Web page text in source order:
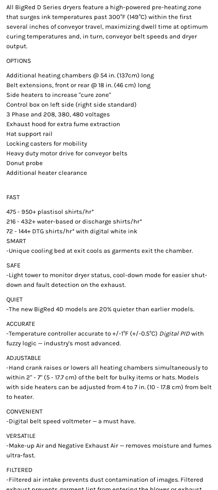
All BigRed D Series dryers feature a high-powered pre-heating zone
that surges ink temperatures past 300°F (149°C) within the first
several inches of conveyor travel, maximizing dwell time at optimum
curing temperatures and, in turn, conveyor belt speeds and dryer
output.
OPTIONS
Additional heating chambers @ 54 in. (137cm) long
Belt extensions, front or rear @ 18 in. (46 cm) long
Side heaters to increase "cure zone"
Control box on left side (right side standard)
3 Phase and 208, 380, 480 voltages
Exhaust hood for extra fume extraction
Hat support rail
Locking casters for mobility
Heavy duty motor drive for conveyor belts
Donut probe
Additional heater clearance
FAST
475 - 950+ plastisol shirts/hr*
216 - 432+ water-based or discharge shirts/hr*
72 - 144+ DTG shirts/hr* with digital white ink
SMART
-Unique cooling bed at exit cools as garments exit the chamber.
SAFE
-Light tower to monitor dryer status, cool-down mode for easier shut-
down and fault detection on the exhaust.
QUIET
-The new BigRed 4D models are 20% quieter than earlier models.
ACCURATE
-Temperature controller accurate to +/-1°F (+/-0.5°C) Digital PID with
fuzzy logic — industry's most advanced.
ADJUSTABLE
-Hand crank raises or lowers all heating chambers simultaneously to
within 2" - 7" (5 - 17.7 cm) of the belt for bulky items or hats. Models
with side heaters can be adjusted from 4 to 7 in. (10 - 17.8 cm) from belt
to heater.
CONVENIENT
-Digital belt speed voltmeter — a must have.
VERSATILE
-Make-up Air and Negative Exhaust Air — removes moisture and fumes
ultra-fast.
FILTERED
-Filtered air intake prevents dust contamination of images. Filtered